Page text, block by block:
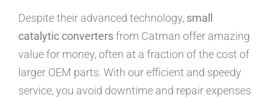
Despite their advanced technology, small
catalytic convertersfrom Catman offer amazing
value for money, often at a fraction of the cost of
larger OEM parts. With our efficient and speedy
service, you avoid downtime and repair expenses